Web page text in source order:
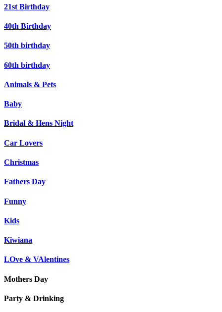
21st Birthday
40th Birthday
50th birthday
60th birthday
Animals & Pets
Baby
Bridal & Hens Night
Car Lovers
Christmas
Fathers Day
Funny
Kids
Kiwiana
LOve & VAlentines
Mothers Day
Party & Drinking